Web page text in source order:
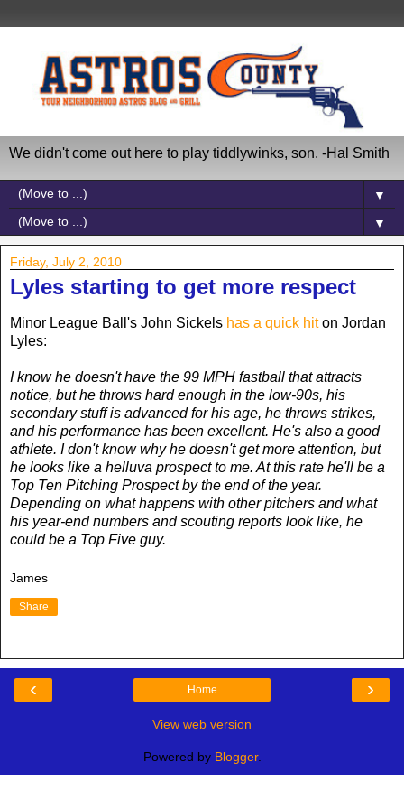
We didn't come out here to play tiddlywinks, son. -Hal Smith
▼
▼
Friday, July 2, 2010
Lyles starting to get more respect
Minor League Ball's John Sickels has a quick hiton Jordan
Lyles:
I know he doesn't have the 99 MPH fastball that attracts
notice, but he throws hard enough in the low-90s, his
secondary stuff is advanced for his age, he throws strikes,
and his performance has been excellent. He's also a good
athlete. I don't know why he doesn't get more attention, but
he looks like a helluva prospect to me. At this rate he'll be a
Top Ten Pitching Prospect by the end of the year.
Depending on what happens with other pitchers and what
his year-end numbers and scouting reports look like, he
could be a Top Five guy.
James
Share
‹ ›
Home
View web version
Powered by Blogger.